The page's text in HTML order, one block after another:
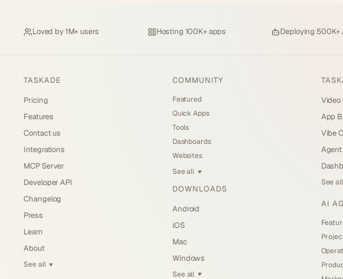
Loved by1M+ users Hosting 100K+ apps Deploying 500K+
TASKADE
Pricing
Features
Contact us
Integrations
MCP Server
Developer API
Changelog
Press
Learn
About
See all ▼
COMMUNITY
Featured
Quick Apps
Tools
Dashboards
Websites
See all ▼
DOWNLOADS
Android
iOS
Mac
Windows
See all ▼
Video
App
Vibe
See all
AI